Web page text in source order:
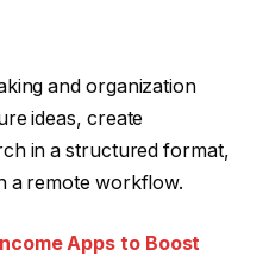
and organization
ideas, create
in a structured format,
a remote workflow.
Apps to Boost